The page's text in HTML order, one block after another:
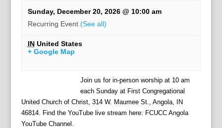
Sunday, December 20, 2026 @ 10:00 am
Recurring Event (See all)
IN United States
+ Google Map
Join us for in-person worship at 10 am
each Sunday at First Congregational
United Church of Christ, 314 W. Maumee St., Angola, IN
46814. Find the YouTube live stream here: FCUCC Angola
YouTube Channel.